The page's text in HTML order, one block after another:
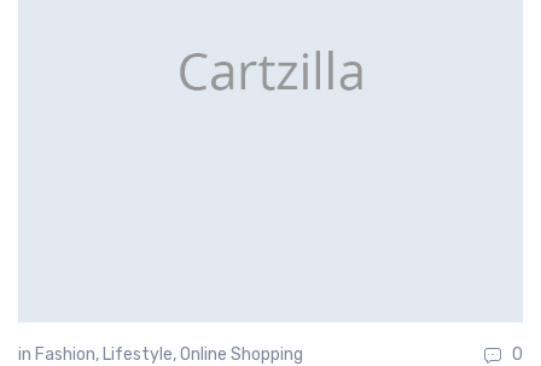
in Fashion, Lifestyle,Online Shopping
0